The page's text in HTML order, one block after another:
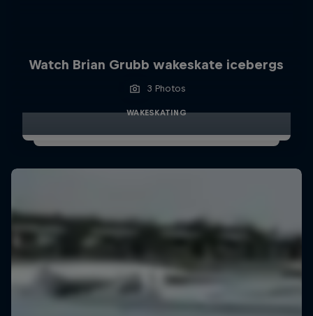
Watch Brian Grubb wakeskate icebergs
3 Photos
WAKESKATING